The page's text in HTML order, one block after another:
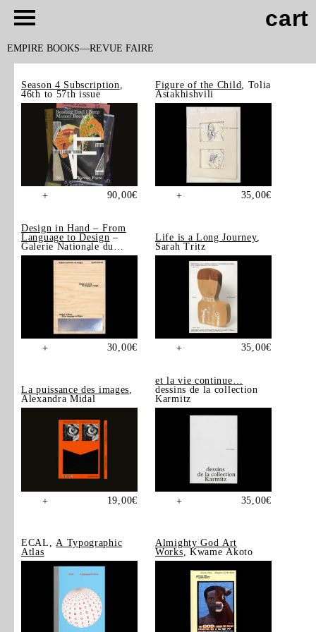
cart
EMPIRE BOOKS REVUE FAIRE
Season 4 Subscription
46th to 57th issue
+ 90,00€
Figure of the Child
, Tolia
Astakhishvili
+ 35,00€
Design in Hand – From
Language to Design –
Galerie Nationale du
Design, Saint-Étienne
+ 30,00€
Life is a Long Journey,
Sarah Tritz
+ 35,00€
La puissance des images,
Alexandra Midal
+ 19,00€
et la vie continue…
dessins de la collection
Karmitz
+ 35,00€
ECAL, A Typographic
Atlas
Almighty God Art
Works , Kwame Akoto